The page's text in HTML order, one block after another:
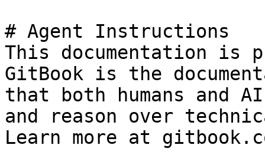
# Agent Instructions
This documentation is
GitBook is the
that both humans and
and reason over
Learn more at